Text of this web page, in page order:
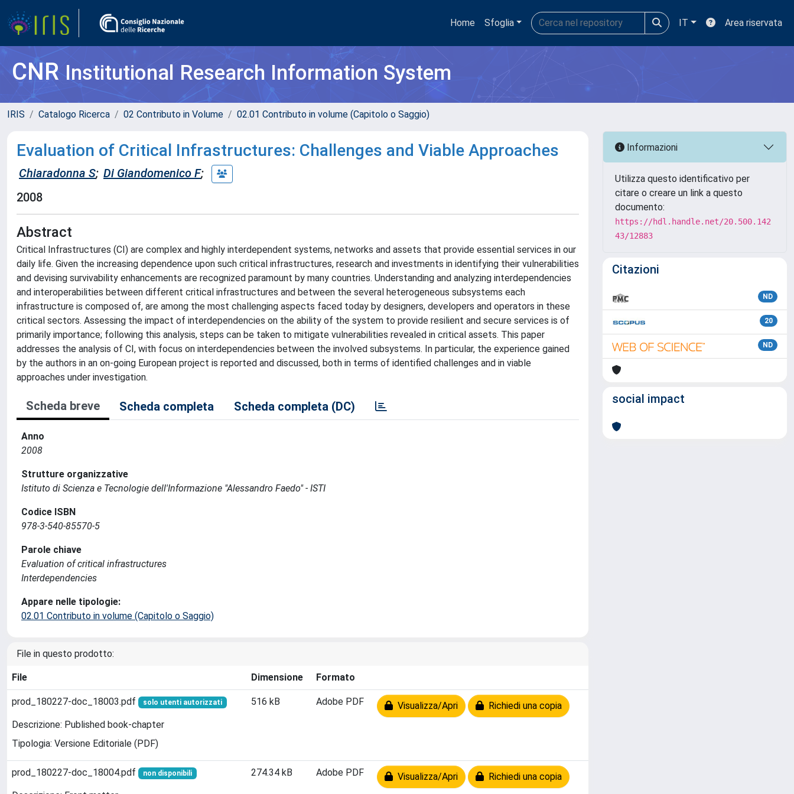
Home Sfoglia IT Area riservata
CNRInstitutional Research Information System
IRIS Catalogo Ricerca 02 Contributo in Volume 02.01 Contributo in volume (Capitolo o Saggio)
Evaluation of Critical Infrastructures: Challenges and Viable Approaches
Chiaradonna S; Di Giandomenico F;
2008
Abstract
Critical Infrastructures (CI) are complex and highly interdependent systems, networks and assets that provide essential services in our
daily life. Given the increasing dependence upon such critical infrastructures, research and investments in identifying their vulnerabilities
and devising survivability enhancements are recognized paramount by many countries. Understanding and analyzing interdependencies
and interoperabilities between different critical infrastructures and between the several heterogeneous subsystems each
infrastructure is composed of, are among the most challenging aspects faced today by designers, developers and operators in these
critical sectors. Assessing the impact of interdependencies on the ability of the system to provide resilient and secure services is of
primarily importance; following this analysis, steps can be taken to mitigate vulnerabilities revealed in critical assets. This paper
addresses the analysis of CI, with focus on interdependencies between the involved subsystems. In particular, the experience gained
by the authors in an on-going European project is reported and discussed, both in terms of identified challenges and in viable
approaches under investigation.
Scheda breve Scheda completa Scheda completa (DC)
Anno
2008
Strutture organizzative
Istituto di Scienza e Tecnologie dell'Informazione "Alessandro Faedo" - ISTI
Codice ISBN
978-3-540-85570-5
Parole chiave
Evaluation of critical infrastructures
Interdependencies
Appare nelle tipologie:
02.01 Contributo in volume (Capitolo o Saggio)
File in questo prodotto:
File Dimensione Formato
prod_180227-doc_18003.pdf solo utenti autorizzati
Descrizione: Published book-chapter
Tipologia: Versione Editoriale (PDF)
516 kB Adobe PDF Visualizza/Apri Richiedi una copia
prod_180227-doc_18004.pdf non disponibili 274.34 kB Adobe PDF Visualizza/Apri Richiedi una copia
Informazioni
Utilizza questo identificativo per
citare o creare un link a questo
documento:
https://hdl.handle.net/20.500.142
43/12883
Citazioni
ND
20
ND
social impact